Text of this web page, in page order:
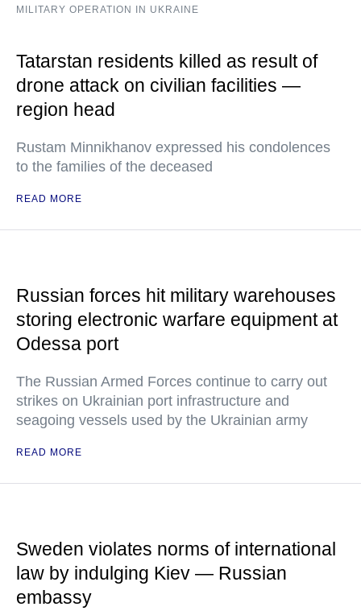
MILITARY OPERATION IN UKRAINE
Tatarstan residents killed as result of
drone attack on civilian facilities —
region head
Rustam Minnikhanov expressed his condolences
to the families of the deceased
READ MORE
Russian forces hit military warehouses
storing electronic warfare equipment at
Odessa port
The Russian Armed Forces continue to carry out
strikes on Ukrainian port infrastructure and
seagoing vessels used by the Ukrainian army
READ MORE
Sweden violates norms of international
law by indulging Kiev — Russian
embassy